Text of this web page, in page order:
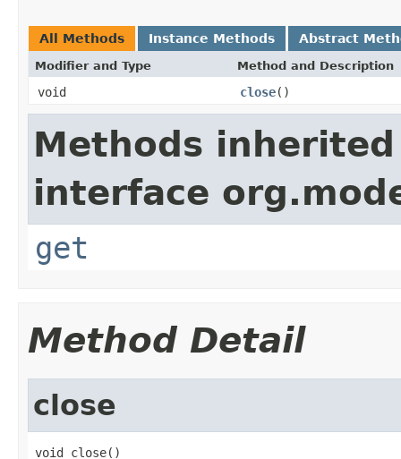
All Methods Instance Methods Abstract
Modifier and Type Method and Description
void close()
Methods
interface
get
Method Detail
close
void close()